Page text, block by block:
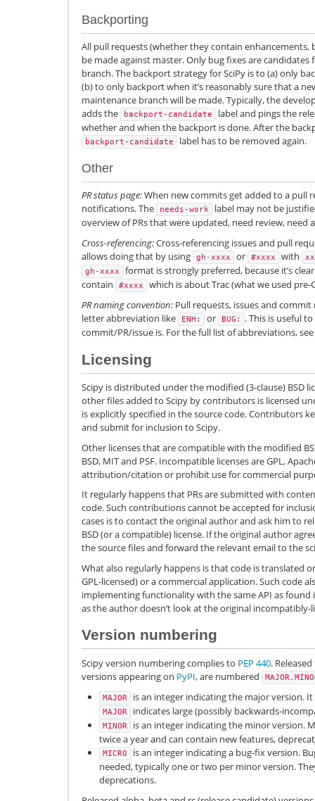
Backporting
All pull requests (whether they contain enhancements,
be made against master. Only bug fixes are
branch. The backport strategy for SciPy is to (a) only
(b) to only backport when it’s reasonably sure that a
maintenance branch will be made. Typically, the
adds the
backport-candidate
label and pings the
whether and when the backport is done. After the
backport-candidate label has to be removed again.
Other
PR status page:When new commits get added to a pull
notifications. The
needs-work
label may not be
overview of PRs that were updated, need review, need
Cross-referencing:Cross-referencing issues and pull
allows doing that by using
gh-xxxx or #xxxx with
gh-xxxx
format is strongly preferred, because it’s
contain
#xxxx
which is about Trac (what we used
PR naming convention: Pull requests, issues and
letter abbreviation like
ENH: or BUG:
. This is useful
commit/PR/issue is. For the full list of abbreviations, see
Licensing
Scipy is distributed under the modified (3-clause) BSD
other files added to Scipy by contributors is licensed
is explicitly specified in the source code. Contributors
and submit for inclusion to Scipy.
Other licenses that are compatible with the modified
BSD, MIT and PSF. Incompatible licenses are GPL,
attribution/citation or prohibit use for commercial
It regularly happens that PRs are submitted with
code. Such contributions cannot be accepted for
cases is to contact the original author and ask him to
BSD (or a compatible) license. If the original author
the source files and forward the relevant email to the
What also regularly happens is that code is translated
GPL-licensed) or a commercial application. Such code
implementing functionality with the same API as found
as the author doesn’t look at the original incompatibly-
Version numbering
Scipy version numbering complies to PEP 440.
versions appearing on PyPI, are numbered
MAJOR is an integer indicating the major version.
MAJOR indicates large (possibly backwards-
MINOR
is an integer indicating the minor version.
twice a year and can contain new features,
MICRO
is an integer indicating a bug-fix version.
needed, typically one or two per minor version.
deprecations.